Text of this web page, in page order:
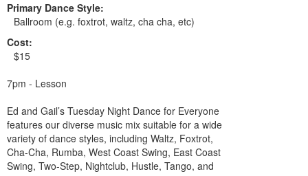
Primary Dance Style:
Ballroom (e.g. foxtrot, waltz, cha cha, etc)
Cost:
$15
7pm - Lesson
Ed and Gail’s Tuesday Night Dance for Everyone
features our diverse music mix suitable for a wide
variety of dance styles, including Waltz, Foxtrot,
Cha-Cha, Rumba, West Coast Swing, East Coast
Swing, Two-Step, Nightclub, Hustle, Tango, and